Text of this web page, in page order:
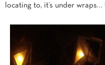
locating to, it’s under wraps…